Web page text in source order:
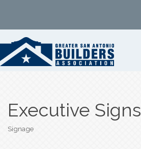
Executive Signs
Categories
Signage